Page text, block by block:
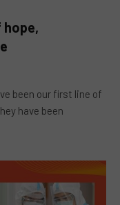
been our first line of
have been